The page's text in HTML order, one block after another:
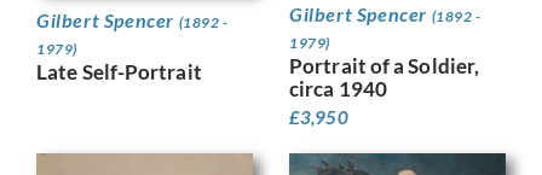
Gilbert Spencer (1892 -
1979)
Late Self-Portrait
Gilbert Spencer (1892 -
1979)
Portrait of a Soldier,
circa 1940
£3,950